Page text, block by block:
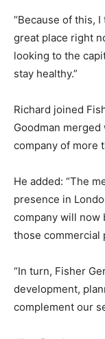
“Because of this,
great place right
looking to the
stay healthy.”
Richard joined
Goodman
company of more
He added: “The
presence in
company will now
those commercial
“In turn, Fisher
development,
complement our